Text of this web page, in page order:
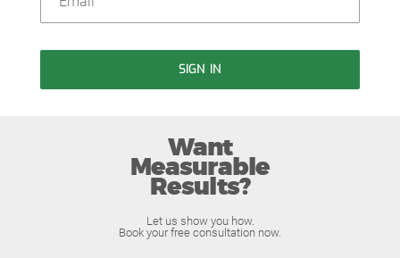
SIGN IN
Want
Measurable
Results?
Let us show you how.
Book your free consultation now.